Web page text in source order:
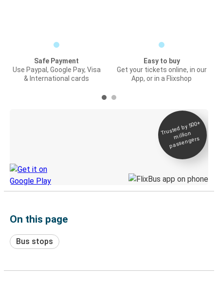
Safe Payment
Use Paypal, Google Pay, Visa
& International cards
Easy to buy
Get your tickets online, in our
App, or in a Flixshop
Trusted by 500+
million
passengers
On this page
Bus stops